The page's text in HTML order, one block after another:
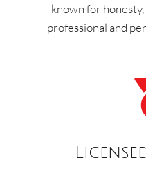
known for
professional and